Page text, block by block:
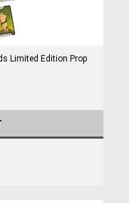
Limited Edition Prop